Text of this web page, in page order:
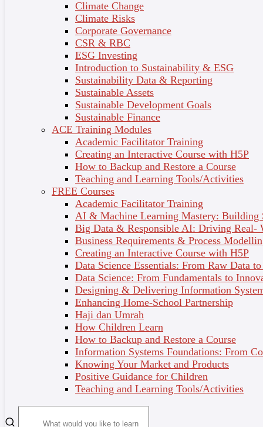
Climate Change
Climate Risks
Corporate Governance
CSR & RBC
ESG Investing
Introduction to Sustainability & ESG
Sustainability Data & Reporting
Sustainable Assets
Sustainable Development Goals
Sustainable Finance
ACE Training Modules
Academic Facilitator Training
Creating an Interactive Course with H5P
How to Backup and Restore a Course
Teaching and Learning Tools/Activities
FREE Courses
Academic Facilitator Training
AI & Machine Learning Mastery: Building
Big Data & Responsible AI: Driving Real-
Business Requirements & Process
Creating an Interactive Course with H5P
Data Science Essentials: From Raw Data
Data Science: From Fundamentals to
Designing & Delivering Information
Enhancing Home-School Partnership
Haji dan Umrah
How Children Learn
How to Backup and Restore a Course
Information Systems Foundations: From
Knowing Your Market and Products
Positive Guidance for Children
Teaching and Learning Tools/Activities
Topic Outcomes
Define the terms project and project
management.
Describe the causes of failed projects.
Describe the skills required to be an effective
project manage.
Explain the process of project management.
List and describe the skills and activities of a
project manager during project initiation,
project execution, and project close down..
Identify project management resource available
which can assist project manager in project
management
4 - System Planning
Organisation can benefit from a formal process in
System Planning. It divides system planning into two
primary activities. Project identification and selection
focuses on activities during which the need for a new
or enhanced system is recognised. Project initiation
and planning is where projects are accepted for
development, rejected or redirected. A feasibility
study were used to measure a project planning in
meeting the criteria determined.
Topic Outcomes
Describe the steps involved when identifying
and selecting projects and initiating and
planning projects.
Explain how projects are initiated and selecte.